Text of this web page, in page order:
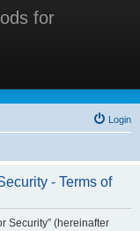
for
for
Login
- Terms of
Security” (hereinafter